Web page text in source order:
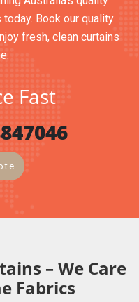
Book our quality
fresh, clean curtains
Fast
– We Care
Fabrics